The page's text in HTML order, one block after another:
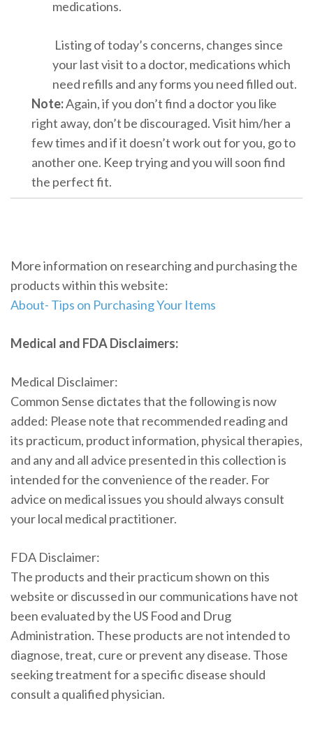
medications.
Listing of today’s concerns, changes since
your last visit to a doctor, medications which
need refills and any forms you need filled out.
Note:Again, if you don’t find a doctor you like
right away, don’t be discouraged. Visit him/her a
few times and if it doesn’t work out for you, go to
another one. Keep trying and you will soon find
the perfect fit.
More information on researching and purchasing the
products within this website:
About- Tips on Purchasing Your Items
Medical and FDA Disclaimers:
Medical Disclaimer:
Common Sense dictates that the following is now
added: Please note that recommended reading and
its practicum, product information, physical therapies,
and any and all advice presented in this collection is
intended for the convenience of the reader. For
advice on medical issues you should always consult
your local medical practitioner.
FDA Disclaimer:
The products and their practicum shown on this
website or discussed in our communications have not
been evaluated by the US Food and Drug
Administration. These products are not intended to
diagnose, treat, cure or prevent any disease. Those
seeking treatment for a specific disease should
consult a qualified physician.